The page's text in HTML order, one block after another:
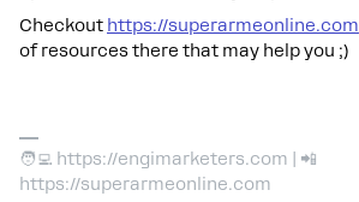
Checkout https://superarmeonline.com
of resources there that may help you ;)
🧑‍💻 https://engimarketers.com | 📲
https://superarmeonline.com